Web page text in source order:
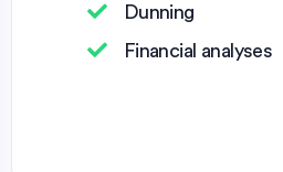
Dunning
Financial analyses